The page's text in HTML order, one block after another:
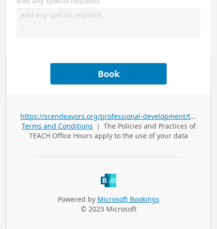
Book
https://scendeavors.org/professional-development/t-e-a-c-h/
Terms and Conditions | The Policies and Practices of
TEACH Office Hours apply to the use of your data
Powered by Microsoft Bookings
© 2023 Microsoft